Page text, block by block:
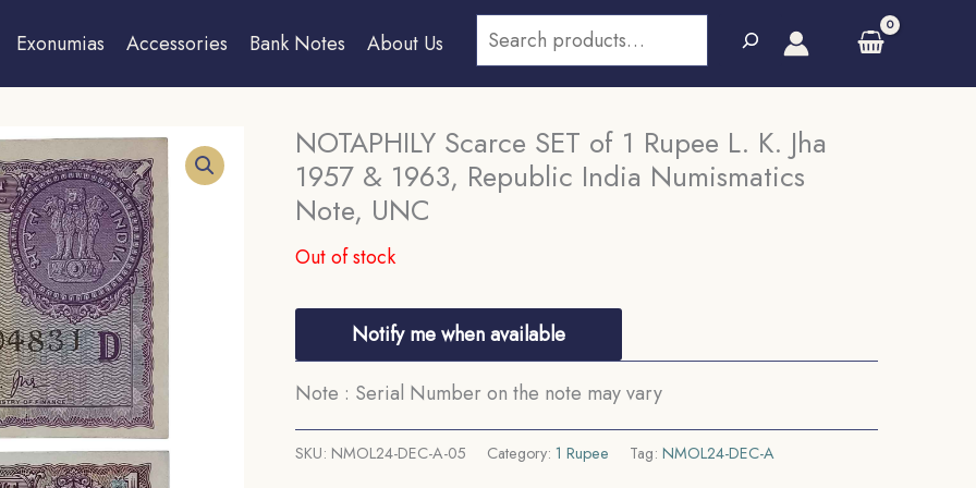
Exonumias Accessories Bank Notes About Us
Search
NOTAPHILY Scarce SET of 1 Rupee L. K. Jha
1957 & 1963, Republic India Numismatics
Note, UNC
Out of stock
Notify me when available
Note : Serial Number on the note may vary
SKU: NMOL24-DEC-A-05 Category: 1 Rupee Tag: NMOL24-DEC-A